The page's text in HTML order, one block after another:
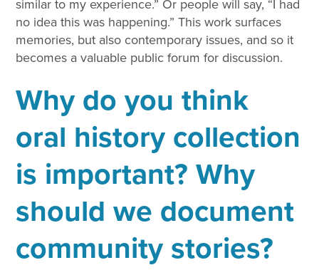
similar to my experience.” Or people will say, “I had
no idea this was happening.” This work surfaces
memories, but also contemporary issues, and so it
becomes a valuable public forum for discussion.
Why do you think
oral history collection
is important? Why
should we document
community stories?